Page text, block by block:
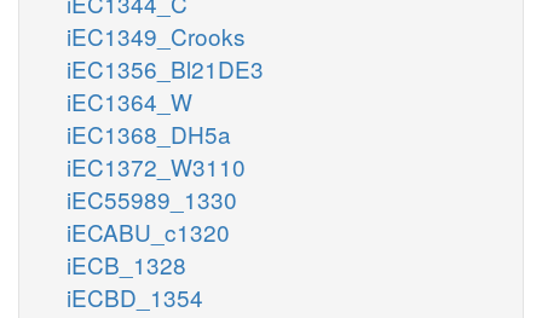
iEC1349_Crooks
iEC1356_Bl21DE3
iEC1364_W
iEC1368_DH5a
iEC1372_W3110
iEC55989_1330
iECABU_c1320
iECB_1328
iECBD_1354